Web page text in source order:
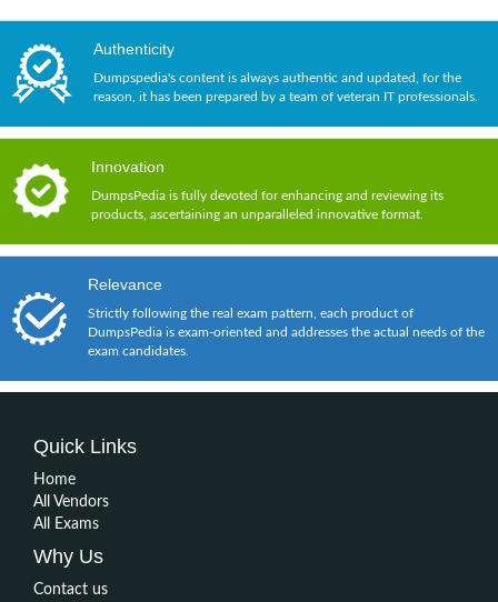
Authenticity
Dumpspedia's content is always authentic and updated, for the
reason, it has been prepared by a team of veteran IT professionals.
Innovation
DumpsPedia is fully devoted for enhancing and reviewing its
products, ascertaining an unparalleled innovative format.
Relevance
Strictly following the real exam pattern, each product of
DumpsPedia is exam-oriented and addresses the actual needs of the
exam candidates.
Quick Links
Home
All Vendors
All Exams
Why Us
Contact us